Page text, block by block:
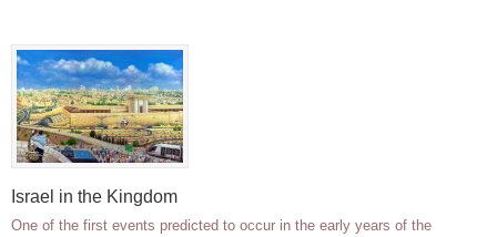
Israel in the Kingdom
One of the first events predicted to occur in the early years of the